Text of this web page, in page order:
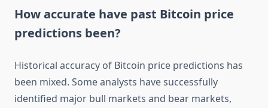
How accurate have past Bitcoin price
predictions been?
Historical accuracy of Bitcoin price predictions has
been mixed. Some analysts have successfully
identified major bull markets and bear markets,